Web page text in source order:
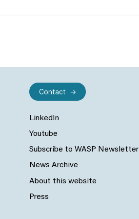
LinkedIn
Youtube
Subscribe to WASP Newsletter
News Archive
About this website
Press
Contact